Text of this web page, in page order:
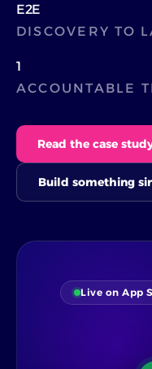
E2E
DISCOVERY TO
1
ACCOUNTABLE
Read the case
Build something
Live on App